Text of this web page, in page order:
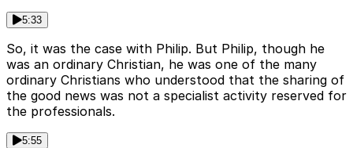
5:33
So, it was the case with Philip. But Philip, though he
was an ordinary Christian, he was one of the many
ordinary Christians who understood that the sharing of
the good news was not a specialist activity reserved for
the professionals.
5:55